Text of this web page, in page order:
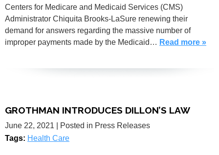
Centers for Medicare and Medicaid Services (CMS)
Administrator Chiquita Brooks-LaSure renewing their
demand for answers regarding the massive number of
improper payments made by the Medicaid… Read more »
GROTHMAN INTRODUCES DILLON’S LAW
June 22, 2021
| Posted in Press Releases
Tags: Health Care